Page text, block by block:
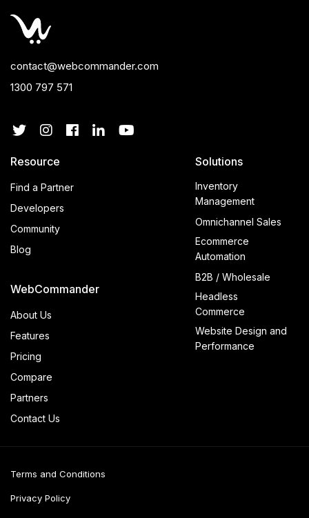
contact@webcommander.com
1300 797 571
WebCommander
About Us
Features
Pricing
Compare
Partners
Contact Us
Resource
Find a Partner
Developers
Community
Blog
Solutions
Inventory
Management
Omnichannel Sales
Ecommerce
Automation
B2B / Wholesale
Headless
Commerce
Website Design and
Performance
Terms and Conditions
Privacy Policy